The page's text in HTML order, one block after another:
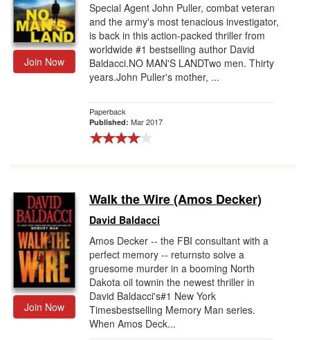
Join Now
Special Agent John Puller, combat veteran
and the army's most tenacious investigator,
is back in this action-packed thriller from
worldwide #1 bestselling author David
Baldacci.NO MAN'S LANDTwo men. Thirty
years.John Puller's mother, ...
Paperback
Published: Mar 2017
Join Now
Walk the Wire (Amos Decker)
David Baldacci
Amos Decker -- the FBI consultant with a
perfect memory -- returnsto solve a
gruesome murder in a booming North
Dakota oil townin the newest thriller in
David Baldacci's#1 New York
Timesbestselling Memory Man series.
When Amos Deck...